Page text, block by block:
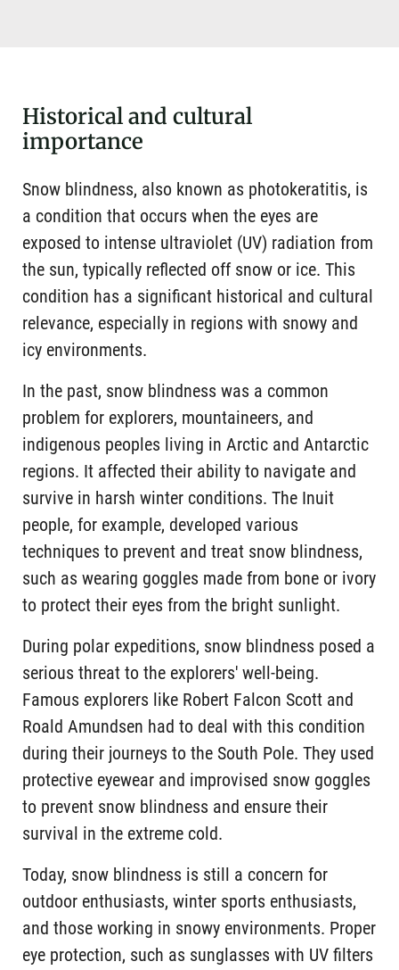
Historical and cultural
importance
Snow blindness, also known as photokeratitis, is
a condition that occurs when the eyes are
exposed to intense ultraviolet (UV) radiation from
the sun, typically reflected off snow or ice. This
condition has a significant historical and cultural
relevance, especially in regions with snowy and
icy environments.
In the past, snow blindness was a common
problem for explorers, mountaineers, and
indigenous peoples living in Arctic and Antarctic
regions. It affected their ability to navigate and
survive in harsh winter conditions. The Inuit
people, for example, developed various
techniques to prevent and treat snow blindness,
such as wearing goggles made from bone or ivory
to protect their eyes from the bright sunlight.
During polar expeditions, snow blindness posed a
serious threat to the explorers' well-being.
Famous explorers like Robert Falcon Scott and
Roald Amundsen had to deal with this condition
during their journeys to the South Pole. They used
protective eyewear and improvised snow goggles
to prevent snow blindness and ensure their
survival in the extreme cold.
Today, snow blindness is still a concern for
outdoor enthusiasts, winter sports enthusiasts,
and those working in snowy environments. Proper
eye protection, such as sunglasses with UV filters